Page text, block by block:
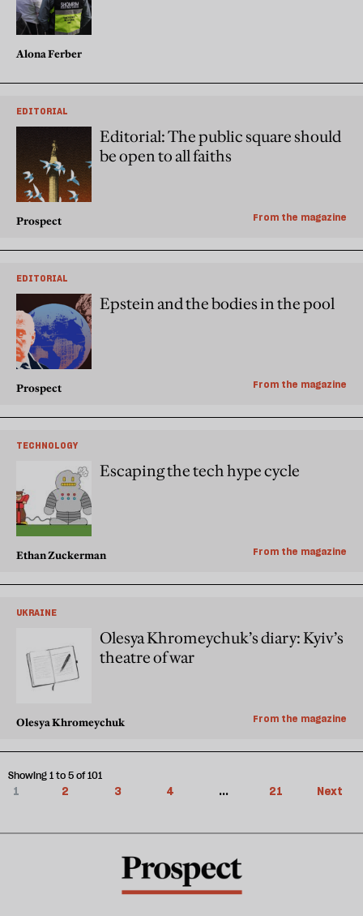
Alona Ferber
EDITORIAL
Editorial: The public square should
be open to all faiths
Prospect From the magazine
EDITORIAL
Epstein and the bodies in the pool
Prospect From the magazine
TECHNOLOGY
Escaping the tech hype cycle
Ethan Zuckerman From the magazine
UKRAINE
Olesya Khromeychuk’s diary: Kyiv’s
theatre of war
Olesya Khromeychuk From the magazine
1 2 3 4 ... 21 Next
Showing 1 to 5 of 101